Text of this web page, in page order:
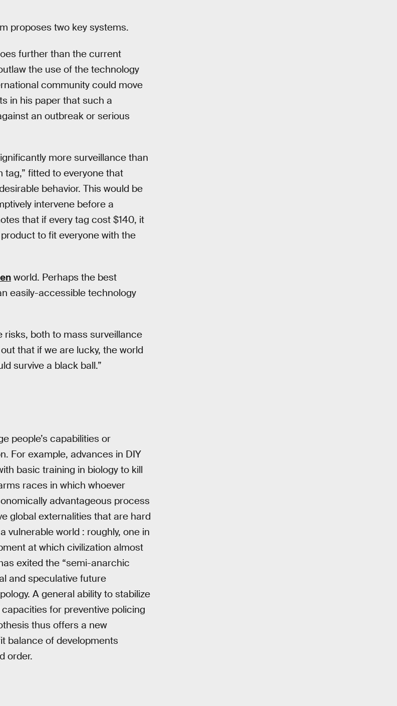
proposes two key systems.
further than the current
the use of the technology
community could move
in his paper that such a
an outbreak or serious
more surveillance than
fitted to everyone that
behavior. This would be
intervene before a
that if every tag cost $140, it
to fit everyone with the
world. Perhaps the best
easily-accessible technology
risks, both to mass surveillance
that if we are lucky, the world
survive a black ball.”
people’s capabilities or
For example, advances in DIY
basic training in biology to kill
races in which whoever
advantageous process
global externalities that are hard
world : roughly, one in
at which civilization almost
exited the “semi-anarchic
and speculative future
A general ability to stabilize
for preventive policing
thus offers a new
balance of developments
order.